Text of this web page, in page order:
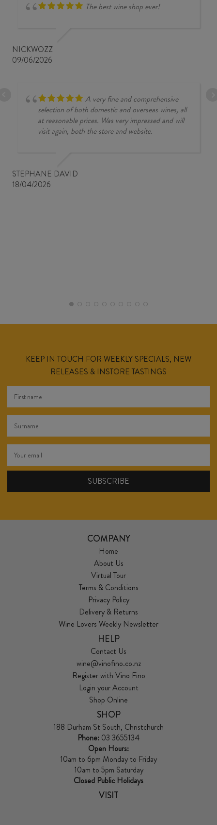
The best wine shop ever!
NICKWOZZ
09/06/2026
A very fine and comprehensive
selection of both domestic and overseas wines, all
at reasonable prices. Was very impressed and will
visit again, both the store and website.
STEPHANE DAVID
18/04/2026
KEEP IN TOUCH FOR WEEKLY SPECIALS, NEW
RELEASES & INSTORE TASTINGS
COMPANY
Home
About Us
Virtual Tour
Terms & Conditions
Privacy Policy
Delivery & Returns
Wine Lovers Weekly Newsletter
HELP
Contact Us
wine@vinofino.co.nz
Register with Vino Fino
Login your Account
Shop Online
SHOP
188 Durham St South, Christchurch
Phone: 03 3655134
Open Hours:
10am to 6pm Monday to Friday
10am to 5pm Saturday
Closed Public Holidays
VISIT